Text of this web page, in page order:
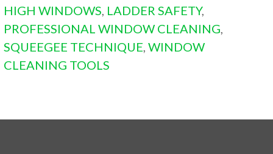
HIGH WINDOWS LADDER SAFETY,
PROFESSIONAL WINDOW CLEANING
SQUEEGEE TECHNIQUE ,WINDOW
CLEANING TOOLS